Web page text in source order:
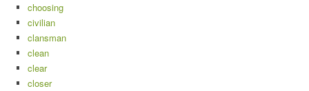
choosing
civilian
clansman
clean
clear
closer